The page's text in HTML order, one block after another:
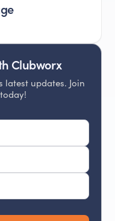
Clubworx
updates. Join